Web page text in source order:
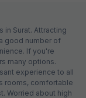
in Surat. Attracting
good number of
If you're
many options.
experience to all
rooms, comfortable
Worried about high